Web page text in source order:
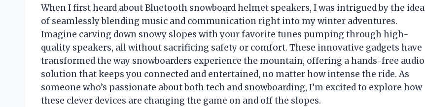
When I first heard about Bluetooth snowboard helmet speakers, I was intrigued by the idea
of seamlessly blending music and communication right into my winter adventures.
Imagine carving down snowy slopes with your favorite tunes pumping through high-
quality speakers, all without sacrificing safety or comfort. These innovative gadgets have
transformed the way snowboarders experience the mountain, offering a hands-free audio
solution that keeps you connected and entertained, no matter how intense the ride. As
someone who’s passionate about both tech and snowboarding, I’m excited to explore how
these clever devices are changing the game on and off the slopes.